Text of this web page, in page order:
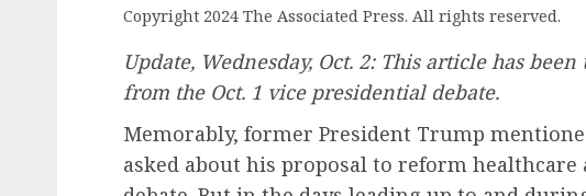
Copyright 2024 The Associated Press. All rights reserved.
Update, Wednesday, Oct. 2: This article has
from the Oct. 1 vice presidential debate.
Memorably, former President Trump
asked about his proposal to reform